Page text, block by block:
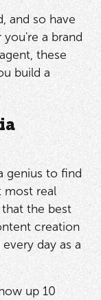
and so have
a brand
these
build a
genius to find
most real
that the best
creation
day as a
up 10